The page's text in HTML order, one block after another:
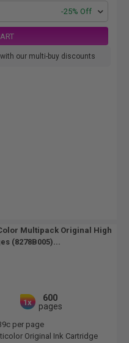
-25% Off
with our multi-buy discounts
Multipack Original High
(8278B005)...
1x
600
pages
per page
Original Ink Cartridge